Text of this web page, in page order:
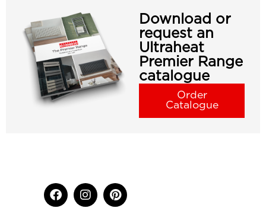
Download or
request an
Ultraheat
Premier Range
catalogue
Order
Catalogue